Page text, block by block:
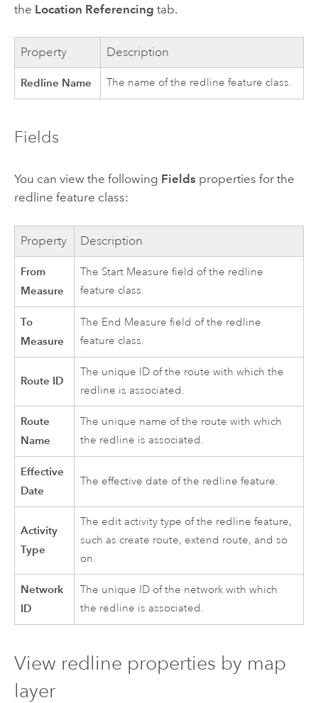
the Location Referencing tab.
Property Description
Redline Name The name of the redline feature class.
Fields
You can view the following Fields properties for the
redline feature class:
Property Description
From
Measure
The Start Measure field of the redline
feature class.
To
Measure
The End Measure field of the redline
feature class.
Route ID
The unique ID of the route with which the
redline is associated.
Route
Name
The unique name of the route with which
the redline is associated.
Effective
Date
The effective date of the redline feature.
Activity
Type
The edit activity type of the redline feature,
such as create route, extend route, and so
on.
Network
ID
The unique ID of the network with which
the redline is associated.
View redline properties by map
layer